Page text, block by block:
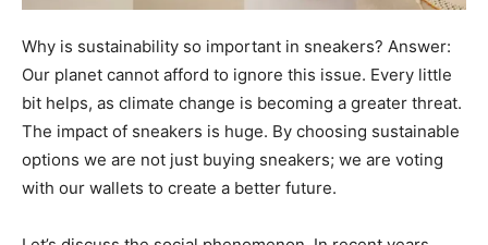
Why is sustainability so important in sneakers? Answer:
Our planet cannot afford to ignore this issue. Every little
bit helps, as climate change is becoming a greater threat.
The impact of sneakers is huge. By choosing sustainable
options we are not just buying sneakers; we are voting
with our wallets to create a better future.